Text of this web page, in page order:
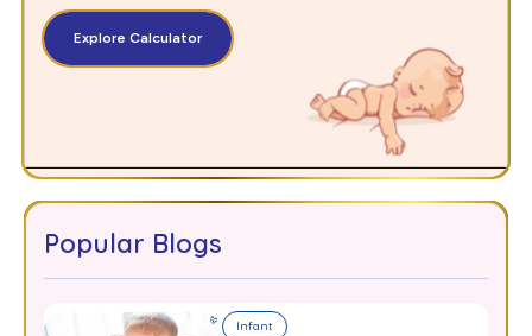
Explore Calculator
Popular Blogs
Infant